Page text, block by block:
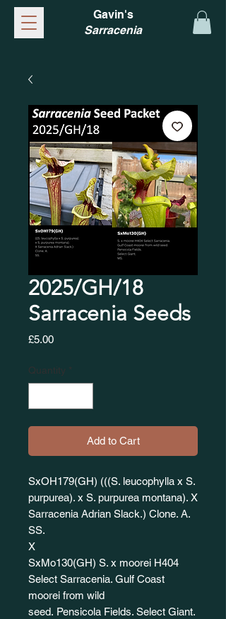
Gavin's
Sarracenia
2025/GH/18
Sarracenia Seeds
£5.00Price
Quantity *
Add to Cart
SxOH179(GH) (((S. leucophylla x S.
purpurea). x S. purpurea montana). X
Sarracenia Adrian Slack.) Clone. A.
SS.
X
SxMo130(GH) S. x moorei H404
Select Sarracenia. Gulf Coast
moorei from wild
seed. Pensicola Fields. Select Giant.